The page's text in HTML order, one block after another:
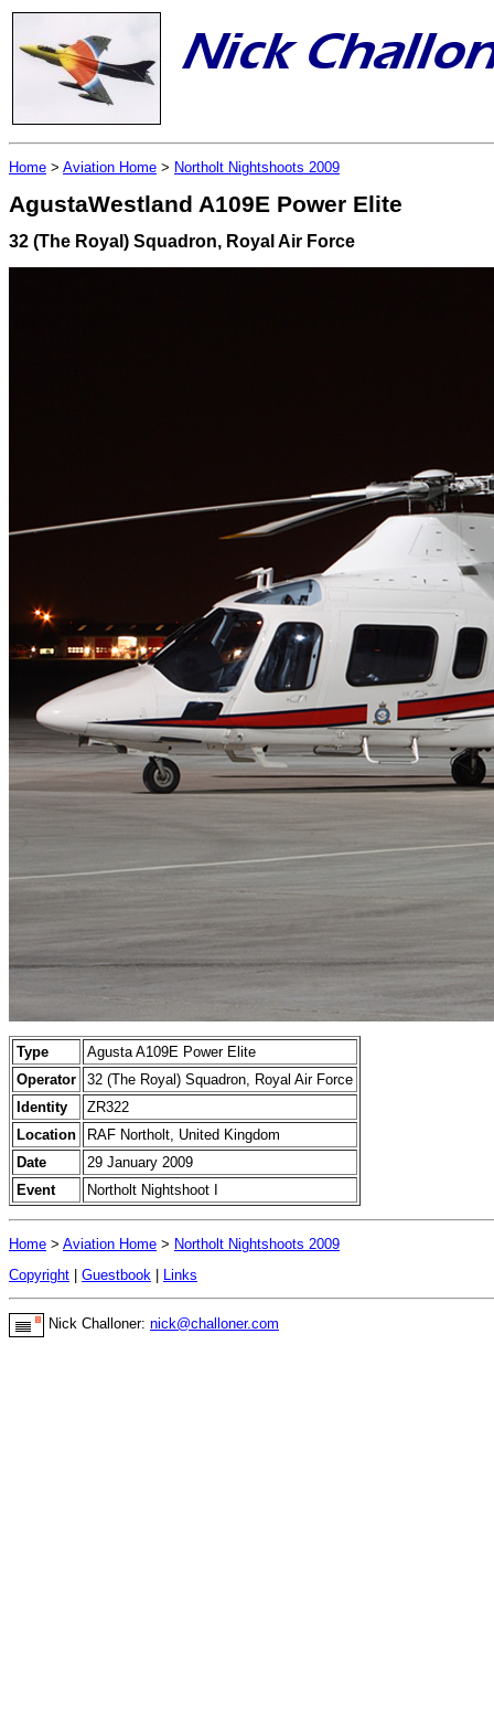
Home > Aviation Home > Northolt Nightshoots 2009
AgustaWestland A109E Power Elite
32 (The Royal) Squadron, Royal Air Force
Type
Agusta A109E Power Elite
Operator
32 (The Royal) Squadron, Royal Air Force
Identity
ZR322
Location
RAF Northolt, United Kingdom
Date
29 January 2009
Event
Northolt Nightshoot I
Home > Aviation Home > Northolt Nightshoots 2009
Copyright
Guestbook Links
Nick Challoner: nick@challoner.com